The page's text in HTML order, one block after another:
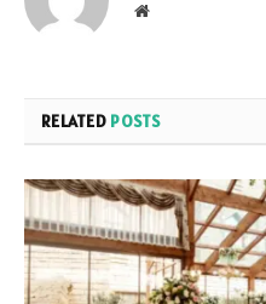
Website
RELATED POSTS